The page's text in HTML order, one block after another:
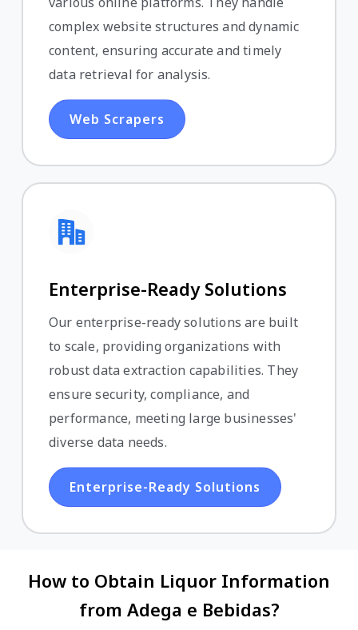
complex website structures and dynamic
content, ensuring accurate and timely
data retrieval for analysis.
Web Scrapers
Enterprise-Ready Solutions
Our enterprise-ready solutions are built
to scale, providing organizations with
robust data extraction capabilities. They
ensure security, compliance, and
performance, meeting large businesses'
diverse data needs.
Enterprise-Ready Solutions
How to Obtain Liquor Information
from Adega e Bebidas?